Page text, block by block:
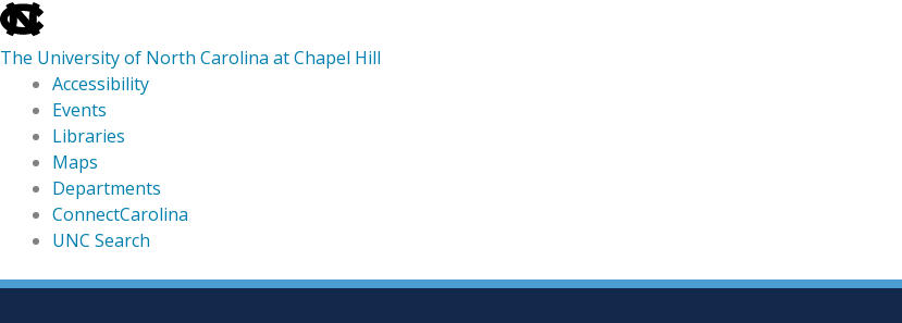
skip
to
the
global
utility
The University of North Carolina at Chapel Hill
Accessibility
Events
Libraries
Maps
Departments
ConnectCarolina
UNC Search
skip
Skip